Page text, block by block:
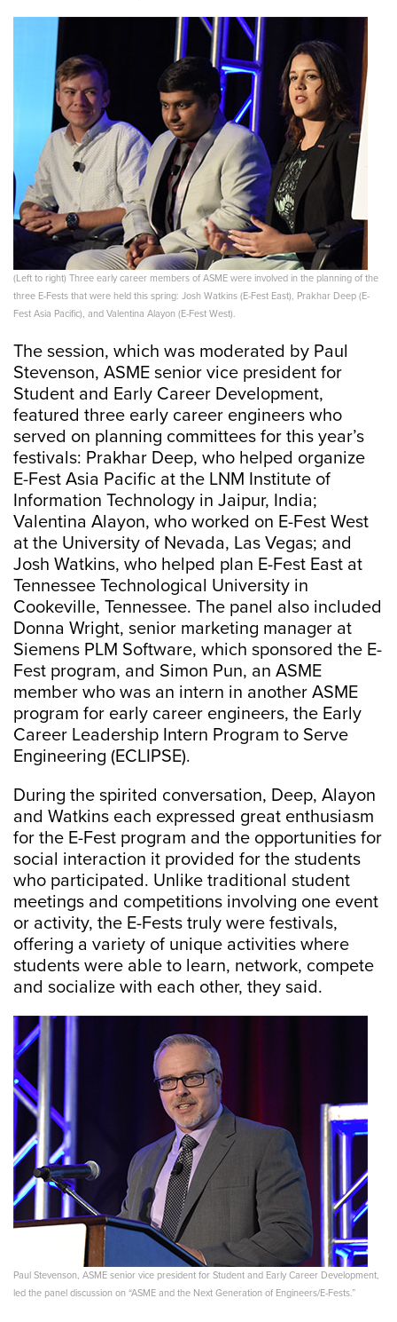
(Left to right) Three early career members of ASME were involved in the planning of the
three E-Fests that were held this spring: Josh Watkins (E-Fest East), Prakhar Deep (E-
Fest Asia Pacific), and Valentina Alayon (E-Fest West).
The session, which was moderated by Paul
Stevenson, ASME senior vice president for
Student and Early Career Development,
featured three early career engineers who
served on planning committees for this year’s
festivals: Prakhar Deep, who helped organize
E-Fest Asia Pacific at the LNM Institute of
Information Technology in Jaipur, India;
Valentina Alayon, who worked on E-Fest West
at the University of Nevada, Las Vegas; and
Josh Watkins, who helped plan E-Fest East at
Tennessee Technological University in
Cookeville, Tennessee. The panel also included
Donna Wright, senior marketing manager at
Siemens PLM Software, which sponsored the E-
Fest program, and Simon Pun, an ASME
member who was an intern in another ASME
program for early career engineers, the Early
Career Leadership Intern Program to Serve
Engineering (ECLIPSE).
During the spirited conversation, Deep, Alayon
and Watkins each expressed great enthusiasm
for the E-Fest program and the opportunities for
social interaction it provided for the students
who participated. Unlike traditional student
meetings and competitions involving one event
or activity, the E-Fests truly were festivals,
offering a variety of unique activities where
students were able to learn, network, compete
and socialize with each other, they said.
Paul Stevenson, ASME senior vice president for Student and Early Career Development,
led the panel discussion on “ASME and the Next Generation of Engineers/E-Fests.”